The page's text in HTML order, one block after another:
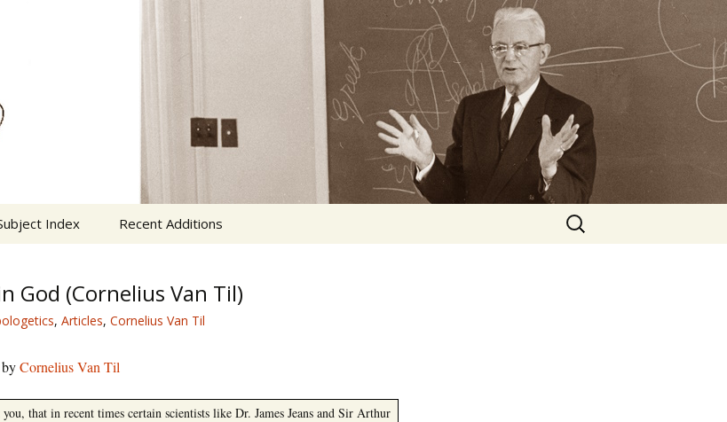
Index Recent Additions
Search
for:
God (Cornelius Van Til)
, Articles, Cornelius Van Til
byCornelius Van Til
you, that in recent times certain scientists like Dr. James Jeans and Sir Arthur